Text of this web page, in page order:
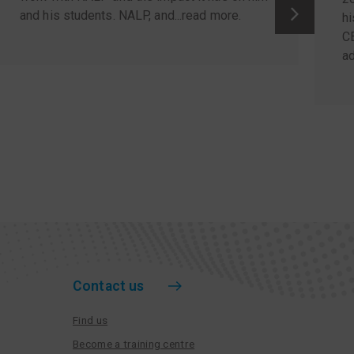
and his students. NALP, and...read more.
Contact us
Find us
Become a training centre